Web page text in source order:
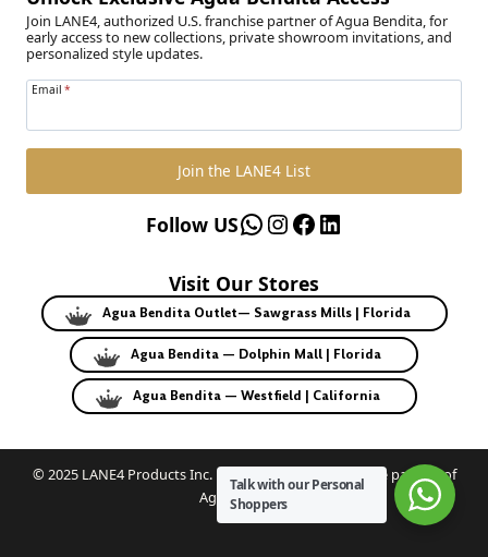
Join LANE4, authorized U.S. franchise partner of Agua Bendita, for
early access to new collections, private showroom invitations, and
personalized style updates.
Email *
Join the LANE4 List
WhatsApp
Instagram
Facebook
LinkedIn
Follow US
Visit Our Stores
Agua Bendita Outlet— Sawgrass Mills | Florida
Agua Bendita — Dolphin Mall | Florida
Agua Bendita — Westfield | California
© 2025 LANE4 Products Inc. | Authorized U.S. franchise partner of
Agua Bendita.
Talk with our Personal
Shoppers